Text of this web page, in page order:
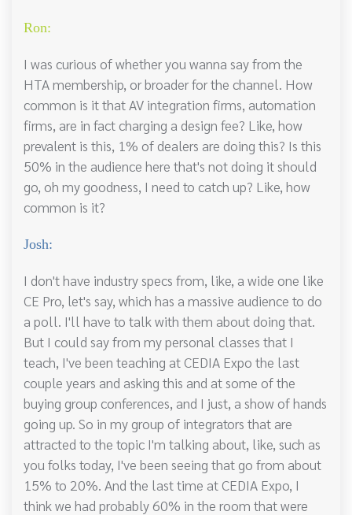
Ron:
I was curious of whether you wanna say from the
HTA membership, or broader for the channel. How
common is it that AV integration firms, automation
firms, are in fact charging a design fee? Like, how
prevalent is this, 1% of dealers are doing this? Is this
50% in the audience here that's not doing it should
go, oh my goodness, I need to catch up? Like, how
common is it?
Josh:
I don't have industry specs from, like, a wide one like
CE Pro, let's say, which has a massive audience to do
a poll. I'll have to talk with them about doing that.
But I could say from my personal classes that I
teach, I've been teaching at CEDIA Expo the last
couple years and asking this and at some of the
buying group conferences, and I just, a show of hands
going up. So in my group of integrators that are
attracted to the topic I'm talking about, like, such as
you folks today, I've been seeing that go from about
15% to 20%. And the last time at CEDIA Expo, I
think we had probably 60% in the room that were